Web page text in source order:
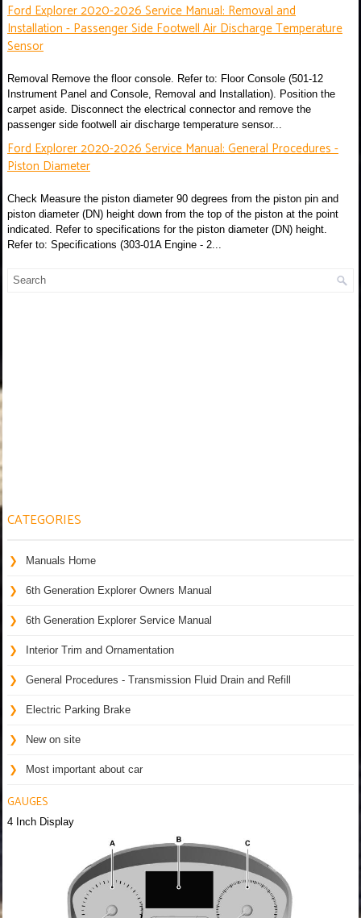
Ford Explorer 2020-2026 Service Manual: Removal and
Installation - Passenger Side Footwell Air Discharge Temperature
Sensor
Removal Remove the floor console. Refer to: Floor Console (501-12
Instrument Panel and Console, Removal and Installation). Position the
carpet aside. Disconnect the electrical connector and remove the
passenger side footwell air discharge temperature sensor...
Ford Explorer 2020-2026 Service Manual: General Procedures -
Piston Diameter
Check Measure the piston diameter 90 degrees from the piston pin and
piston diameter (DN) height down from the top of the piston at the point
indicated. Refer to specifications for the piston diameter (DN) height.
Refer to: Specifications (303-01A Engine - 2...
CATEGORIES
Manuals Home
6th Generation Explorer Owners Manual
6th Generation Explorer Service Manual
Interior Trim and Ornamentation
General Procedures - Transmission Fluid Drain and Refill
Electric Parking Brake
New on site
Most important about car
GAUGES
4 Inch Display